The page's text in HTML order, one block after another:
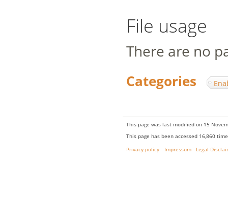
File usage
There are no
Categories
This page was last modified on 15
This page has been accessed 16,860
Privacy policy
Impressum Legal